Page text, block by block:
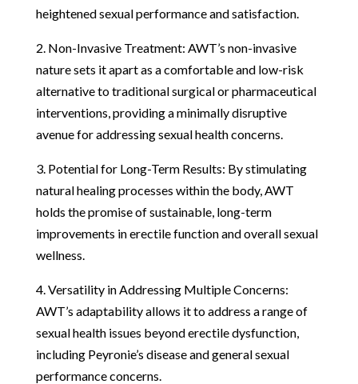
heightened sexual performance and satisfaction.
2. Non-Invasive Treatment: AWT’s non-invasive
nature sets it apart as a comfortable and low-risk
alternative to traditional surgical or pharmaceutical
interventions, providing a minimally disruptive
avenue for addressing sexual health concerns.
3. Potential for Long-Term Results: By stimulating
natural healing processes within the body, AWT
holds the promise of sustainable, long-term
improvements in erectile function and overall sexual
wellness.
4. Versatility in Addressing Multiple Concerns:
AWT’s adaptability allows it to address a range of
sexual health issues beyond erectile dysfunction,
including Peyronie’s disease and general sexual
performance concerns.